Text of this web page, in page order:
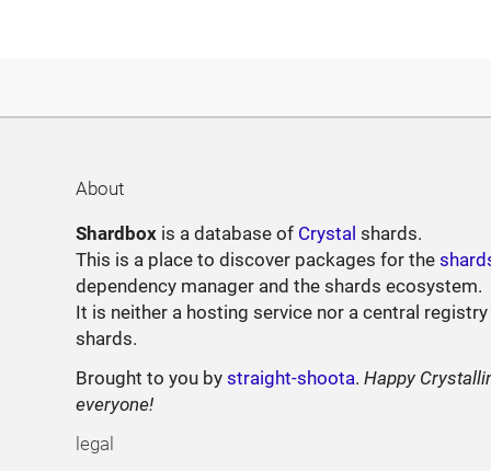
About
Shardbox is a database of Crystal shards.
This is a place to discover packages for the
dependency manager and the shards ecosystem.
It is neither a hosting service nor a central
shards.
Brought to you bystraight-shoota.Happy
everyone!
legal